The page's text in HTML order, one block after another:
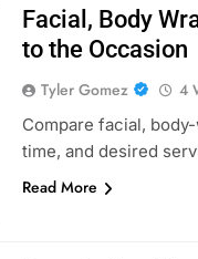
Facial, Body
to the Occasion
Tyler Gomez 4
Compare facial,
time, and desired
Read More